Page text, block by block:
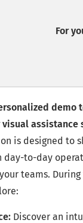
For
demo
assistance
is designed to
day-to-day
teams. During
Discover an